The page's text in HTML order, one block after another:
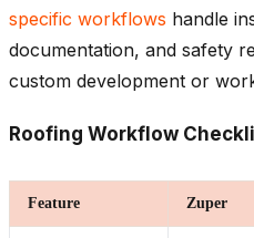
specific workflows handle
documentation, and safety
custom development or
Roofing Workflow
Feature Zuper